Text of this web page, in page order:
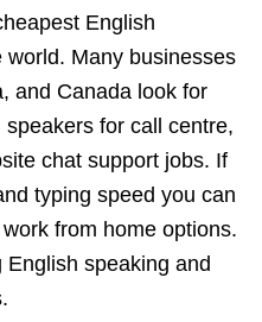
English
Many businesses
and Canada look for
for call centre,
chat support jobs. If
typing speed you can
from home options.
speaking and